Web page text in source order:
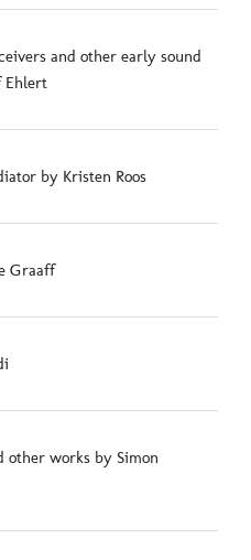
and other early sound
Ehlert
by Kristen Roos
Graaff
other works by Simon